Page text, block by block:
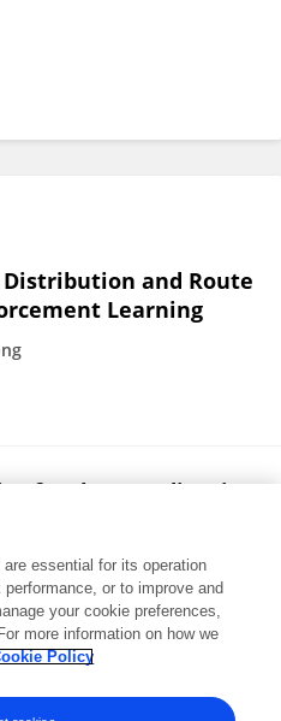
and Route
Learning
for the Coordination
Capabilities
essential for its operation
or to improve and
your cookie preferences,
more information on how we
Policy